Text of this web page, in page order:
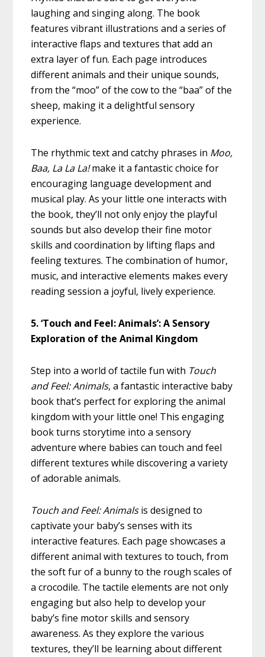
laughing and singing along. The book
features vibrant illustrations and a series of
interactive flaps and textures that add an
extra layer of fun. Each page introduces
different animals and their unique sounds,
from the “moo” of the cow to the “baa” of the
sheep, making it a delightful sensory
experience.
The rhythmic text and catchy phrases in Moo,
Baa, La La La!make it a fantastic choice for
encouraging language development and
musical play. As your little one interacts with
the book, they’ll not only enjoy the playful
sounds but also develop their fine motor
skills and coordination by lifting flaps and
feeling textures. The combination of humor,
music, and interactive elements makes every
reading session a joyful, lively experience.
5. ‘Touch and Feel: Animals’: A Sensory
Exploration of the Animal Kingdom
Step into a world of tactile fun with Touch
and Feel: Animals, a fantastic interactive baby
book that’s perfect for exploring the animal
kingdom with your little one! This engaging
book turns storytime into a sensory
adventure where babies can touch and feel
different textures while discovering a variety
of adorable animals.
Touch and Feel: Animalsis designed to
captivate your baby’s senses with its
interactive features. Each page showcases a
different animal with textures to touch, from
the soft fur of a bunny to the rough scales of
a crocodile. The tactile elements are not only
engaging but also help to develop your
baby’s fine motor skills and sensory
awareness. As they explore the various
textures, they’ll be learning about different